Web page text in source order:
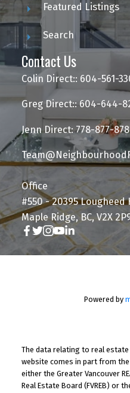
Featured Listings
Search
Contact Us
Colin Direct:: 604-561-
Greg Direct:: 604-644-
Jenn Direct: 778-877-
Office
#550 - 20395 Lougheed
Maple Ridge, BC, V2X
Powered by
The data relating to real
website comes in part from
either the Greater Vancouver
Real Estate Board (FVREB) or